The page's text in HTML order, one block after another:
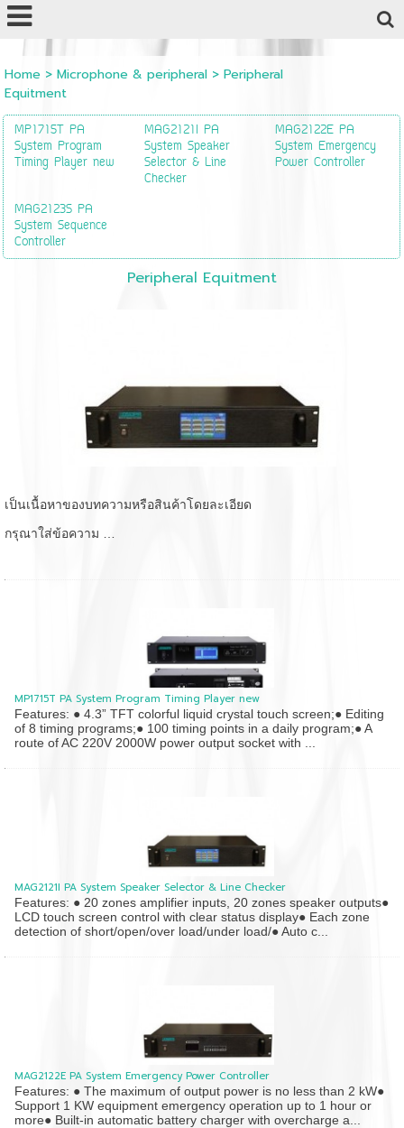
Home> Microphone & peripheral> Peripheral
Equitment
MP1715T PA
System Program
Timing Player new
MAG2121I PA
System Speaker
Selector & Line
Checker
MAG2122E PA
System Emergency
Power Controller
MAG2123S PA
System Sequence
Controller
Peripheral Equitment
เป็นเนื้อหาของบทความหรือสินค้าโดยละเอียด
กรุณาใส่ข้อความ …
MP1715T PA System Program Timing Player new
Features: ● 4.3” TFT colorful liquid crystal touch screen;● Editing
of 8 timing programs;● 100 timing points in a daily program;● A
route of AC 220V 2000W power output socket with ...
MAG2121I PA System Speaker Selector & Line Checker
Features: ● 20 zones amplifier inputs, 20 zones speaker outputs●
LCD touch screen control with clear status display● Each zone
detection of short/open/over load/under load/● Auto c...
MAG2122E PA System Emergency Power Controller
Features: ● The maximum of output power is no less than 2 kW●
Support 1 KW equipment emergency operation up to 1 hour or
more● Built-in automatic battery charger with overcharge a...